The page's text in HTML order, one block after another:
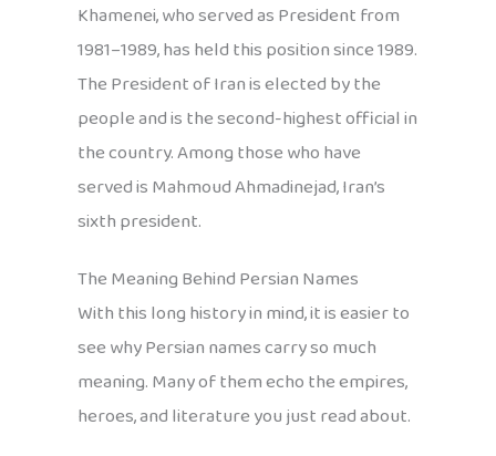
Khamenei, who served as President from
1981–1989, has held this position since 1989.
The President of Iran is elected by the
people and is the second-highest official in
the country. Among those who have
served is Mahmoud Ahmadinejad, Iran’s
sixth president.
The Meaning Behind Persian Names
With this long history in mind, it is easier to
see why Persian names carry so much
meaning. Many of them echo the empires,
heroes, and literature you just read about.